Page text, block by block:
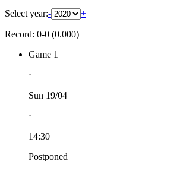
Select year:- +
Record: 0-0 (0.000)
Game 1
⋅
Sun 19/04
⋅
14:30
Postponed